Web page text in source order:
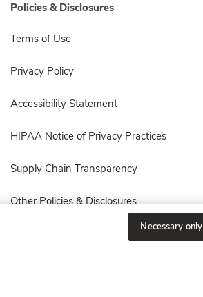
Policies & Disclosures
Terms of Use
Privacy Policy
Accessibility Statement
HIPAA Notice of Privacy Practices
Supply Chain Transparency
Other Policies & Disclosures
Necessary only